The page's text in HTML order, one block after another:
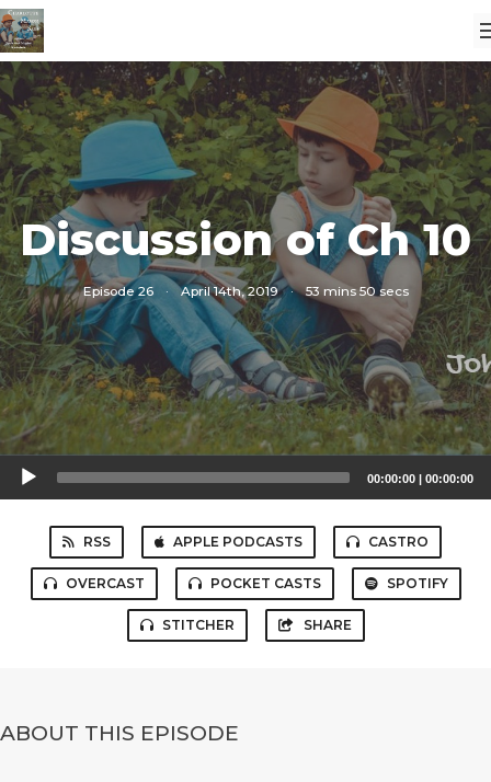
Discussion of Ch 10
Episode 26 · April 14th, 2019 · 53 mins 50 secs
Audio
Player
00:00:00 | 00:00:00
RSS APPLE PODCASTS CASTRO
OVERCAST POCKET CASTS SPOTIFY
STITCHER SHARE
ABOUT THIS EPISODE